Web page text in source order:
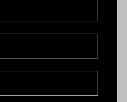
with
Orbis Investments